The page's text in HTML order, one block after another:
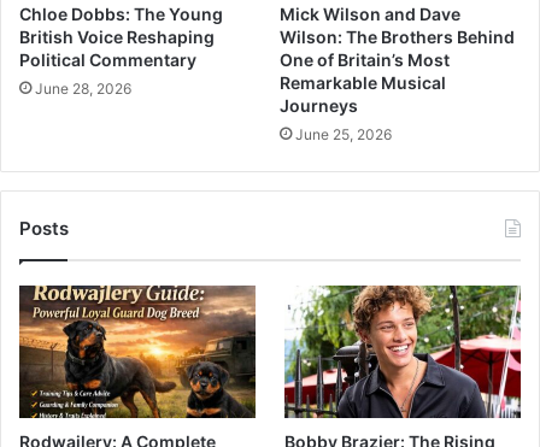
Chloe Dobbs: The Young
British Voice Reshaping
Political Commentary
June 28, 2026
Mick Wilson and Dave
Wilson: The Brothers Behind
One of Britain’s Most
Remarkable Musical
Journeys
June 25, 2026
Posts
Rodwajlery: A Complete
Bobby Brazier: The Rising